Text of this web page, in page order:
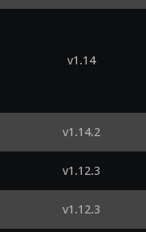
v1.14
v1.14.2
v1.12.3
v1.12.3